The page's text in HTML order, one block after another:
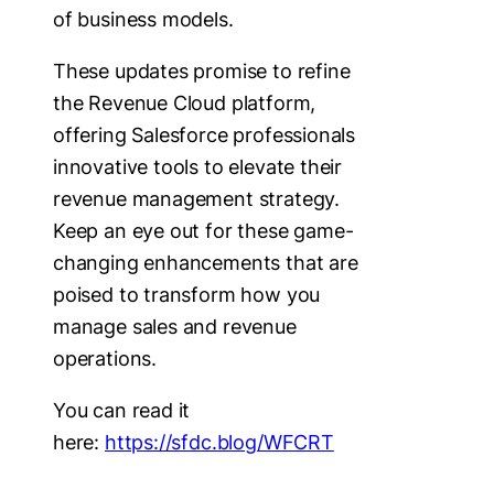
of business models.
These updates promise to refine
the Revenue Cloud platform,
offering Salesforce professionals
innovative tools to elevate their
revenue management strategy.
Keep an eye out for these game-
changing enhancements that are
poised to transform how you
manage sales and revenue
operations.
You can read it
here: https://sfdc.blog/WFCRT